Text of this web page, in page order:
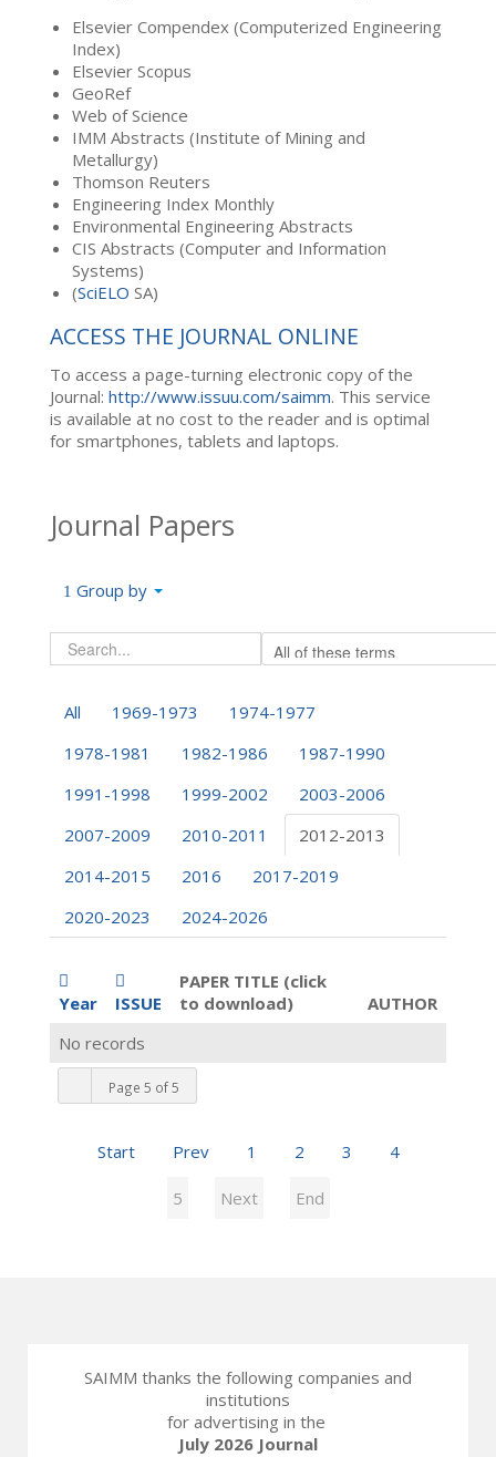
Elsevier Compendex (Computerized Engineering
Index)
Elsevier Scopus
GeoRef
Web of Science
IMM Abstracts (Institute of Mining and
Metallurgy)
Thomson Reuters
Engineering Index Monthly
Environmental Engineering Abstracts
CIS Abstracts (Computer and Information
Systems)
(SciELO SA)
ACCESS THE JOURNAL ONLINE
To access a page-turning electronic copy of the
Journal: http://www.issuu.com/saimm. This service
is available at no cost to the reader and is optimal
for smartphones, tablets and laptops.
Journal Papers
Group by
All 1969-1973
1974-1977
1978-1981
1982-1986
1987-1990
1991-1998
1999-2002
2003-2006
2007-2009
2010-2011
2012-2013
2014-2015
2016
2017-2019
2020-2023
2024-2026
Year ISSUE
PAPER TITLE (click
to download)
AUTHOR
Page 5 of 5
Start Prev 1 2 3 4
5 Next End
No records
SAIMM thanks the following companies and
institutions
for advertising in the
July 2026 Journal